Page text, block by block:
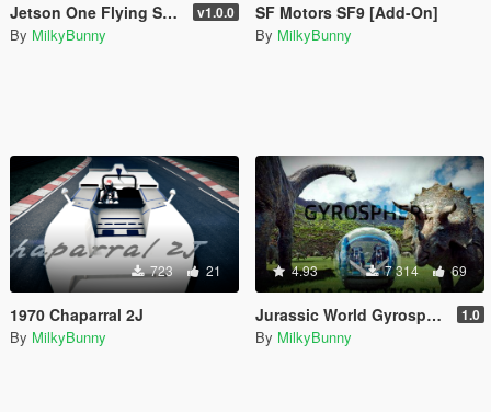
Jetson One Flying Sports Car [Add-On] v1.0.0
By MilkyBunny
SF Motors SF9 [Add-On]
By MilkyBunny
723 21
1970 Chaparral 2J
By MilkyBunny
4.93 7 314 69
Jurassic World Gyrosphere 1.0
By MilkyBunny